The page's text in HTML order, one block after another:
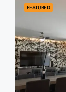
FEATURED